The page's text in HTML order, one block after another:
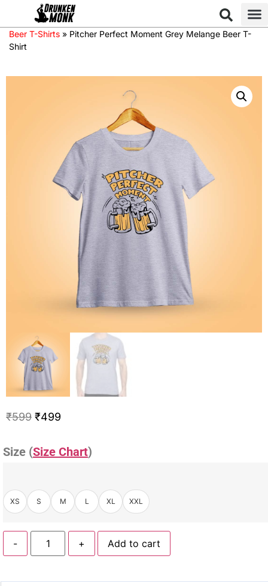
Beer T-Shirts » Pitcher Perfect Moment Grey Melange Beer T-
Shirt
₹599 ₹499
Size (Size Chart)
XS S M L XL XXL
- + Add to cart